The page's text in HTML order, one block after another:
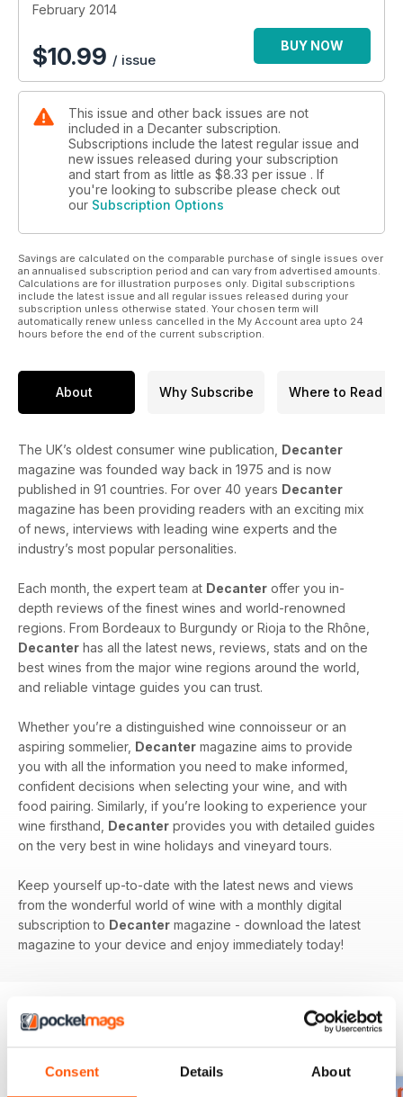
Consent Details About
February 2014
$10.99 / issue
BUY NOW
This issue and other back issues are not
included in a Decanter subscription.
Subscriptions include the latest regular issue and
new issues released during your subscription
and start from as little as $8.33 per issue . If
you're looking to subscribe please check out
our Subscription Options
Savings are calculated on the comparable purchase of single issues over
an annualised subscription period and can vary from advertised amounts.
Calculations are for illustration purposes only. Digital subscriptions
include the latest issue and all regular issues released during your
subscription unless otherwise stated. Your chosen term will
automatically renew unless cancelled in the My Account area upto 24
hours before the end of the current subscription.
About Why Subscribe Where to Read
The UK’s oldest consumer wine publication, Decanter
magazine was founded way back in 1975 and is now
published in 91 countries. For over 40 years Decanter
magazine has been providing readers with an exciting mix
of news, interviews with leading wine experts and the
industry’s most popular personalities.
Each month, the expert team at Decanter offer you in-
depth reviews of the finest wines and world-renowned
regions. From Bordeaux to Burgundy or Rioja to the Rhône,
Decanter has all the latest news, reviews, stats and on the
best wines from the major wine regions around the world,
and reliable vintage guides you can trust.
Whether you’re a distinguished wine connoisseur or an
aspiring sommelier, Decanter magazine aims to provide
you with all the information you need to make informed,
confident decisions when selecting your wine, and with
food pairing. Similarly, if you’re looking to experience your
wine firsthand, Decanter provides you with detailed guides
on the very best in wine holidays and vineyard tours.
Keep yourself up-to-date with the latest news and views
from the wonderful world of wine with a monthly digital
subscription to Decanter magazine - download the latest
magazine to your device and enjoy immediately today!
BACK ISSUES View All